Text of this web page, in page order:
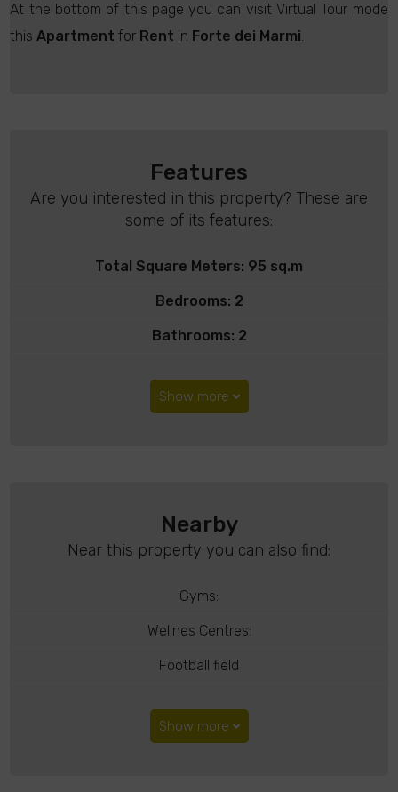
At the bottom of this page you can visit Virtual Tour mode
thisApartment for Rent in Forte dei Marmi.
Features
Are you interested in this property? These are
some of its features:
Total Square Meters: 95 sq.m
Bedrooms: 2
Bathrooms: 2
Show more
Nearby
Near this property you can also find:
Gyms:
Wellnes Centres:
Football field
Show more